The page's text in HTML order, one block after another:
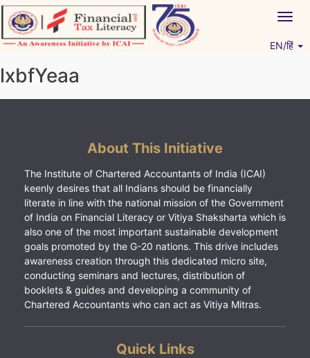
Skip
to
content
EN/हिं
lxbfYeaa
About This Initiative
The Institute of Chartered Accountants of India (ICAI)
keenly desires that all Indians should be financially
literate in line with the national mission of the Government
of India on Financial Literacy or Vitiya Shaksharta which is
also one of the most important sustainable development
goals promoted by the G-20 nations. This drive includes
awareness creation through this dedicated micro site,
conducting seminars and lectures, distribution of
booklets & guides and developing a community of
Chartered Accountants who can act as Vitiya Mitras.
Quick Links